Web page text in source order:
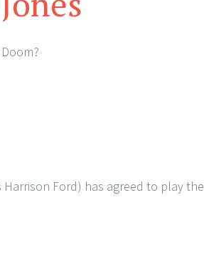
Ford) has agreed to play the